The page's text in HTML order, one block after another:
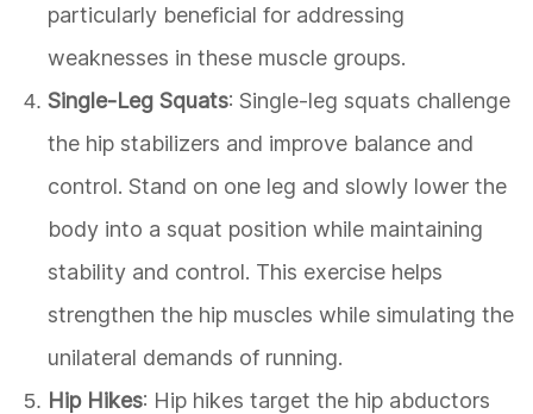
particularly beneficial for addressing
weaknesses in these muscle groups.
Single-Leg Squats: Single-leg squats challenge
the hip stabilizers and improve balance and
control. Stand on one leg and slowly lower the
body into a squat position while maintaining
stability and control. This exercise helps
strengthen the hip muscles while simulating the
unilateral demands of running.
Hip Hikes: Hip hikes target the hip abductors